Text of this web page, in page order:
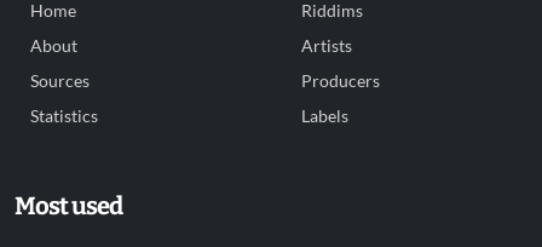
Home
About
Sources
Statistics
Riddims
Artists
Producers
Labels
Most used